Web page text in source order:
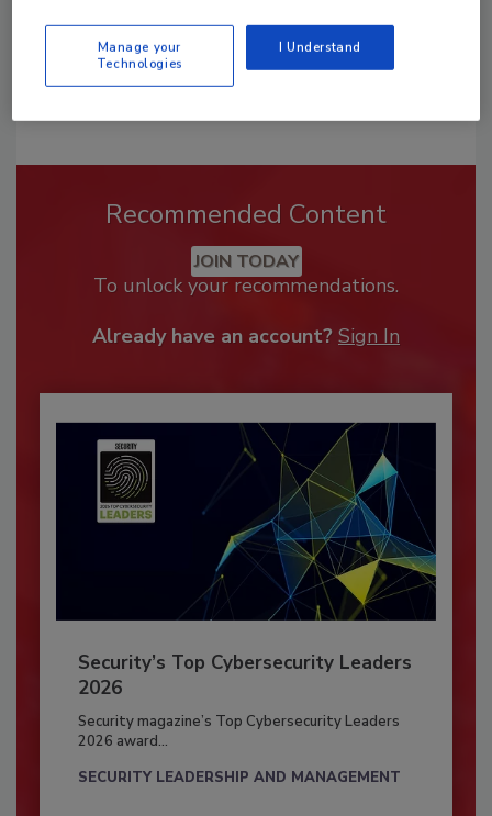
Recommended Content
JOIN TODAY
To unlock your recommendations.
Already have an account? Sign In
Security’s Top Cybersecurity Leaders
2026
Security magazine’s Top Cybersecurity Leaders
2026 award...
SECURITY LEADERSHIP AND MANAGEMENT
Manage your
Technologies
I Understand